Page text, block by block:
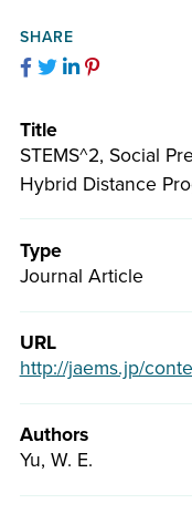
Facebook
TwitterLinkedIn
Pinterest
Title
STEMS^2, Social
Hybrid Distance
Type
Journal Article
URL
http://jaems.jp/
Authors
Yu, W. E.